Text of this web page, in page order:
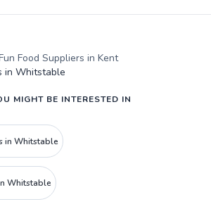
Food Suppliers in Kent
in Whitstable
MIGHT BE INTERESTED IN
in Whitstable
Whitstable